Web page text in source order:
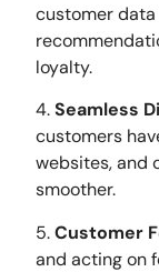
customer
loyalty.
4.Seamless
customers
websites, and
smoother.
5.Customer
and acting on